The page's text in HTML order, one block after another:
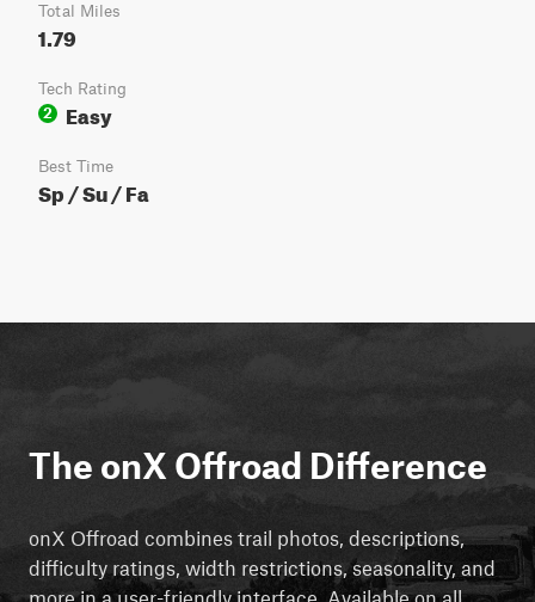
Total Miles
1.79
Tech Rating
2
Easy
Best Time
Sp / Su / Fa
The onX Offroad Difference
onX Offroad combines trail photos, descriptions,
difficulty ratings, width restrictions, seasonality, and
more in a user-friendly interface. Available on all